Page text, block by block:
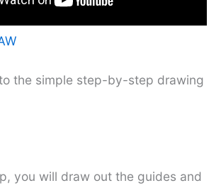
the simple step-by-step drawing
you will draw out the guides and